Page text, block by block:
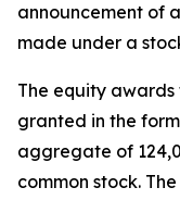
announcement of
made under a
The equity
granted in the
aggregate of
common stock.